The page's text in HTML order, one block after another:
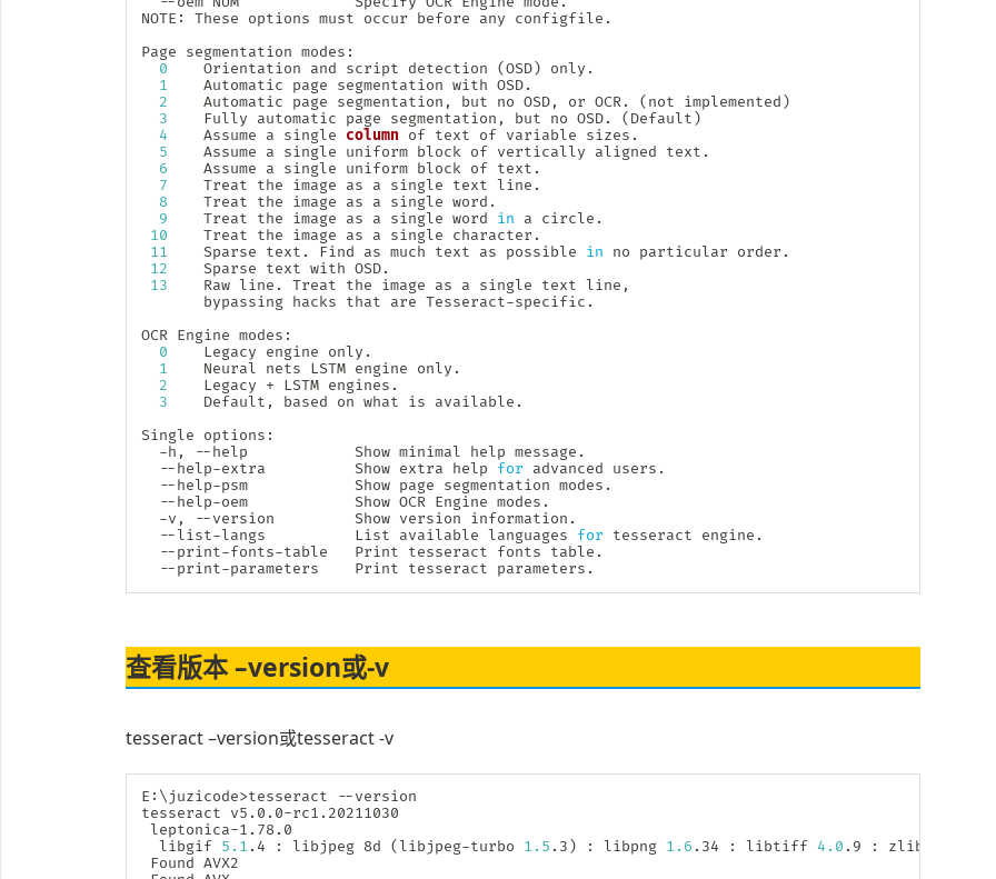
NOTE: These options must occur before any configfile.
Page segmentation modes:
0
    Orientation and script detection
(OSD) only.
1
    Automatic page segmentation with OSD.
2
    Automatic page segmentation, but no OSD, or OCR.
( not implemented )
3
    Fully automatic page segmentation, but no OSD.
( Default )
4
    Assume a single
column of text of variable sizes.
5
    Assume a single uniform block of vertically aligned text.
6
    Assume a single uniform block of text.
7
    Treat the image as a single text line.
8
    Treat the image as a single word.
9
    Treat the image as a single word
in a circle.
10
    Treat the image as a single character.
11
    Sparse text. Find as much text as possible
in no particular order.
12
    Sparse text with OSD.
13
    Raw line. Treat the image as a single text line,
       bypassing hacks that are Tesseract-specific.
OCR Engine modes:
0
    Legacy engine only.
1
    Neural nets LSTM engine only.
2
    Legacy + LSTM engines.
3
    Default, based on what is available.
Single options:
  -h, --help            Show minimal
help message.
  --help-extra          Show extra
help for advanced users.
  --help-psm            Show page segmentation modes.
  --help-oem            Show OCR Engine modes.
  -v, --version         Show version information.
  --list-langs          List available languages
for tesseract engine.
  --print-fonts-table   Print tesseract fonts table.
  --print-parameters    Print tesseract parameters.
查看版本 –version或-v
tesseract –version或tesseract -v
E: \juzicode>tesseract --version
tesseract v5.0.0-rc1.20211030
leptonica-1.78.0
  libgif
5.1 .4 : libjpeg 8d (libjpeg-turbo 1.5 .3 ) : libpng 1.6 .34 : libtiff 4.0 .9 : zlib
Found AVX2